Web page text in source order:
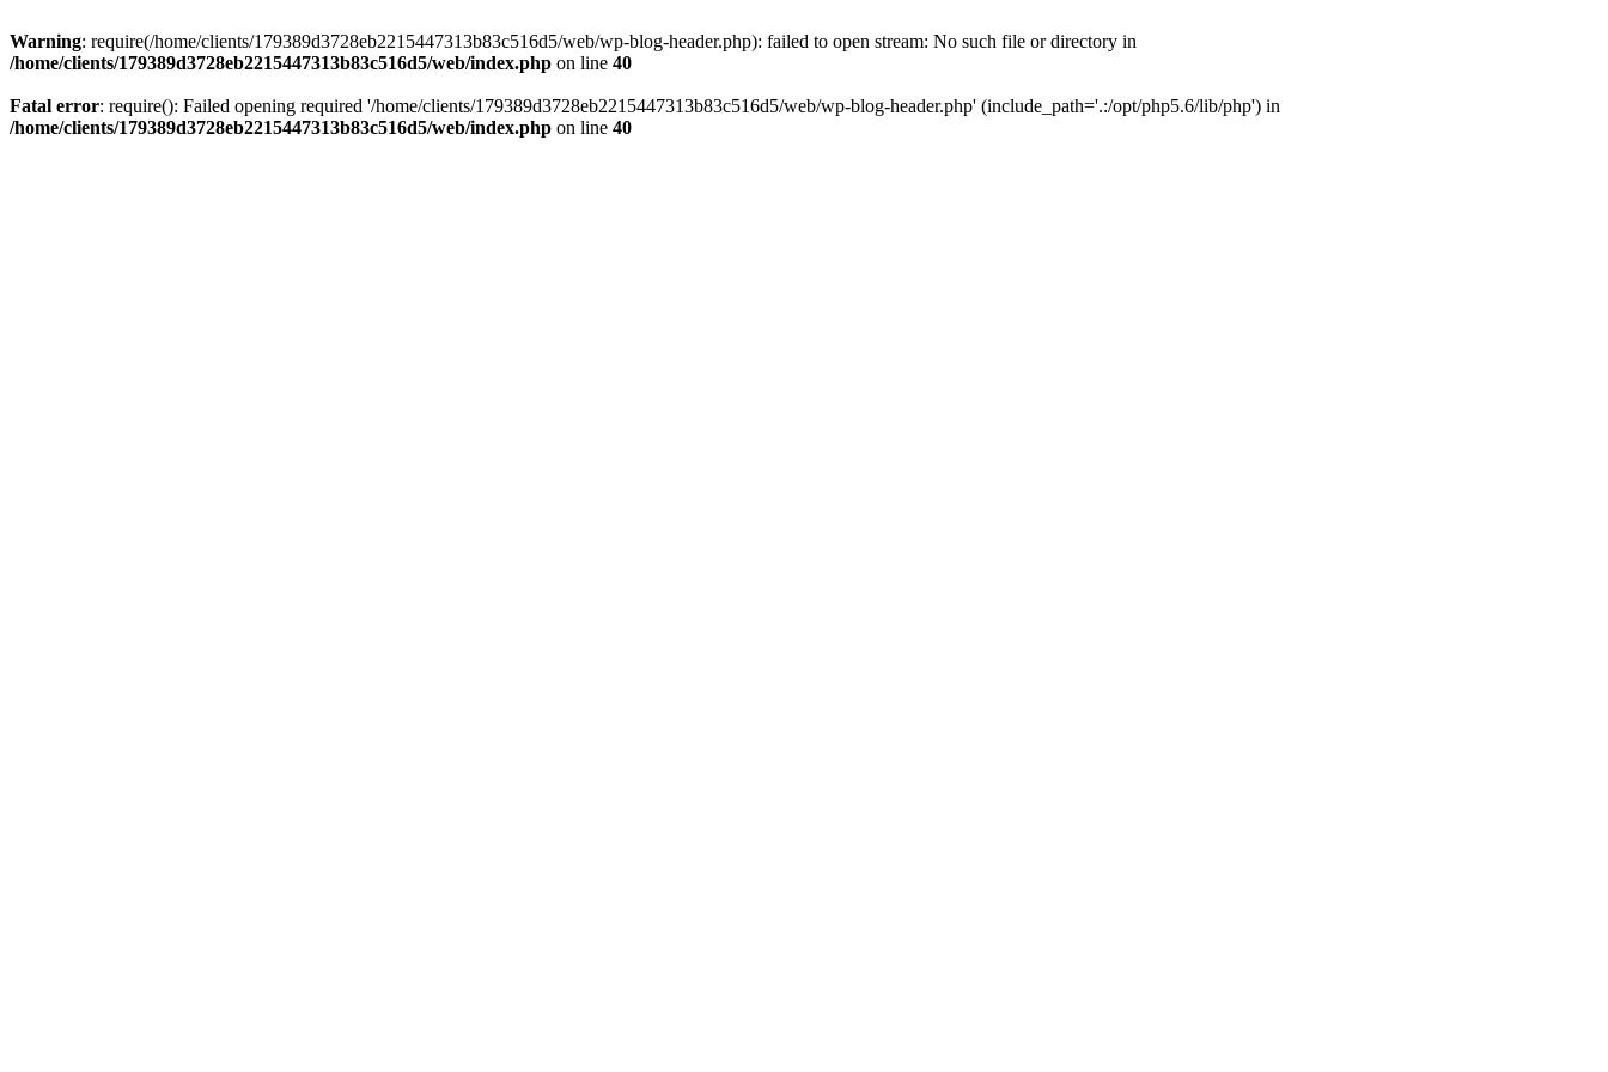
Warning: require(/home/clients/179389d3728eb2215447313b83c516d5/web/wp-blog-header.php): failed to open stream: No such file or directory in
/home/clients/179389d3728eb2215447313b83c516d5/web/index.php on line 40
Fatal error: require(): Failed opening required '/home/clients/179389d3728eb2215447313b83c516d5/web/wp-blog-header.php' (include_path='.:/opt/php5.6/lib/php') in
/home/clients/179389d3728eb2215447313b83c516d5/web/index.php on line 40